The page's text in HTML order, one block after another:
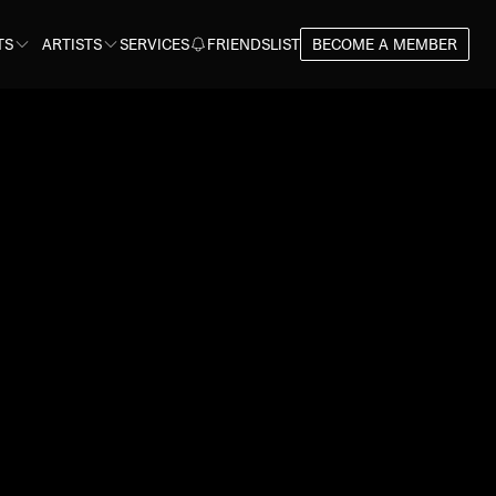
ARTISTS SERVICES FRIENDSLIST BECOME A MEMBER